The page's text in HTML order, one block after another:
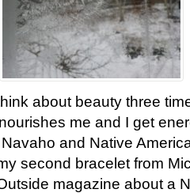
about beauty three
me and I get
and Native
second bracelet from
magazine about a